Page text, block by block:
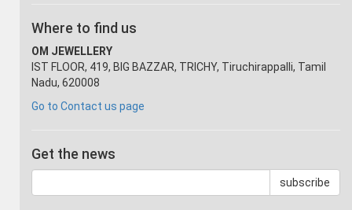
Where to find us
OM JEWELLERY
IST FLOOR, 419, BIG BAZZAR, TRICHY, Tiruchirappalli, Tamil
Nadu, 620008
Go to Contact us page
Get the news